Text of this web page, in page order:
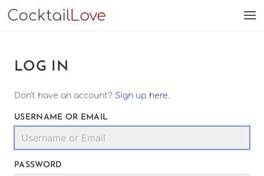
CocktailLove
LOG IN
Don't have an account? Sign up here.
USERNAME OR EMAIL
PASSWORD